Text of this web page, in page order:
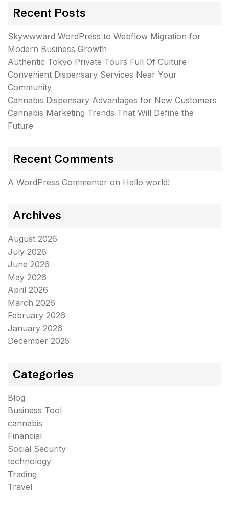
Recent Posts
Skywwward WordPress to Webflow Migration for
Modern Business Growth
Authentic Tokyo Private Tours Full Of Culture
Convenient Dispensary Services Near Your
Community
Cannabis Dispensary Advantages for New Customers
Cannabis Marketing Trends That Will Define the
Future
Recent Comments
A WordPress Commenter on Hello world!
Archives
August 2026
July 2026
June 2026
May 2026
April 2026
March 2026
February 2026
January 2026
December 2025
Categories
Blog
Business Tool
cannabis
Financial
Social Security
technology
Trading
Travel